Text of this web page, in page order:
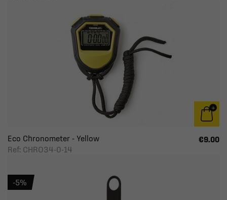
Eco Chronometer - Yellow
Ref: CHRO34-0-14
€9.00
-5%